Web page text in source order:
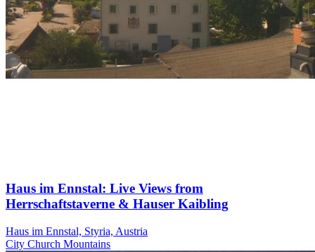
Haus im Ennstal: Live Views from
Herrschaftstaverne & Hauser Kaibling
Haus im Ennstal, Styria, Austria
City Church Mountains